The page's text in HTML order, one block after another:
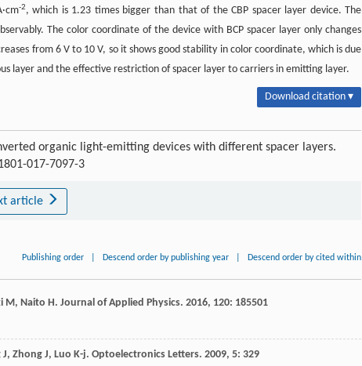
-2, which is 1.23 times bigger than that of the CBP spacer layer device. The
The color coordinate of the device with BCP spacer layer only changes
from 6 V to 10 V, so it shows good stability in color coordinate, which is due
layer and the effective restriction of spacer layer to carriers in emitting layer.
Download citation ▾
organic light-emitting devices with different spacer layers.
017-7097-3
article
Publishing order Descend order by publishing year Descend order by cited within
M, Naito H. Journal of Applied Physics. 2016, 120: 185501
J, Zhong J, Luo K-j. Optoelectronics Letters. 2009, 5: 329